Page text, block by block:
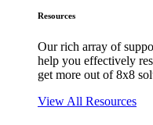
Resources
Our rich array of
help you effectively
get more out of 8x8
View All Resources